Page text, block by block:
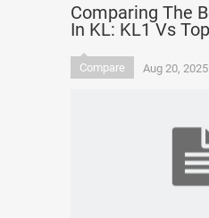
Comparing The
In KL: KL1 Vs
Compare Aug 20, 2025